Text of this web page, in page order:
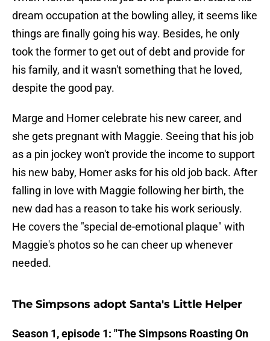
dream occupation at the bowling alley, it seems like
things are finally going his way. Besides, he only
took the former to get out of debt and provide for
his family, and it wasn't something that he loved,
despite the good pay.
Marge and Homer celebrate his new career, and
she gets pregnant with Maggie. Seeing that his job
as a pin jockey won't provide the income to support
his new baby, Homer asks for his old job back. After
falling in love with Maggie following her birth, the
new dad has a reason to take his work seriously.
He covers the "special de-emotional plaque" with
Maggie's photos so he can cheer up whenever
needed.
The Simpsons adopt Santa's Little Helper
Season 1, episode 1: "The Simpsons Roasting On